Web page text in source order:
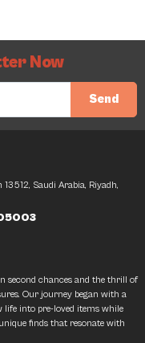
Now
Send
Saudi Arabia, Riyadh,
second chances and the thrill of
Our journey began with a
life into pre-loved items while
finds that resonate with